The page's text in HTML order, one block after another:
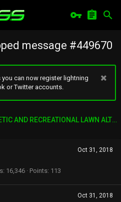
message #449670
can now register lightning
or Twitter accounts.
FREEDOM TOWN: AESTHETIC AND RECREATIONAL LAWN ALTERNATIVE
Oct 31, 2018
16,346 Points 113
Oct 31, 2018